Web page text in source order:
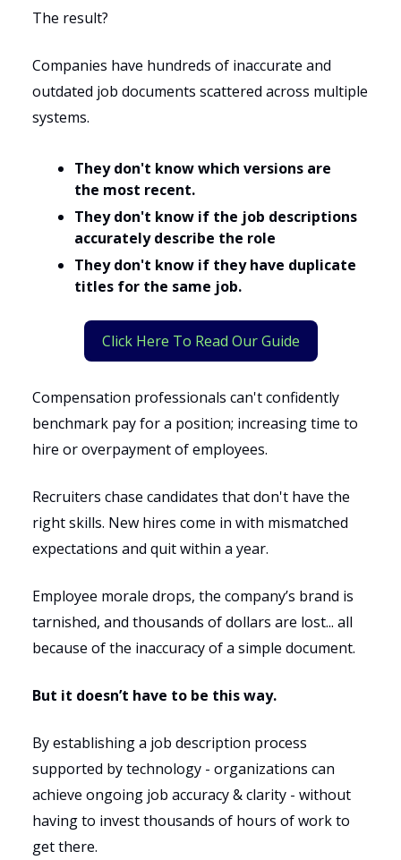
The result?
Companies have hundreds of inaccurate and
outdated job documents scattered across multiple
systems.
They don't know which versions are
the most recent.
They don't know if the job descriptions
accurately describe the role
They don't know if they have duplicate
titles for the same job.
Click Here To Read Our Guide
Compensation professionals can't confidently
benchmark pay for a position; increasing time to
hire or overpayment of employees.
Recruiters chase candidates that don't have the
right skills. New hires come in with mismatched
expectations and quit within a year.
Employee morale drops, the company’s brand is
tarnished, and thousands of dollars are lost... all
because of the inaccuracy of a simple document.
But it doesn’t have to be this way.
By establishing a job description process
supported by technology - organizations can
achieve ongoing job accuracy & clarity - without
having to invest thousands of hours of work to
get there.